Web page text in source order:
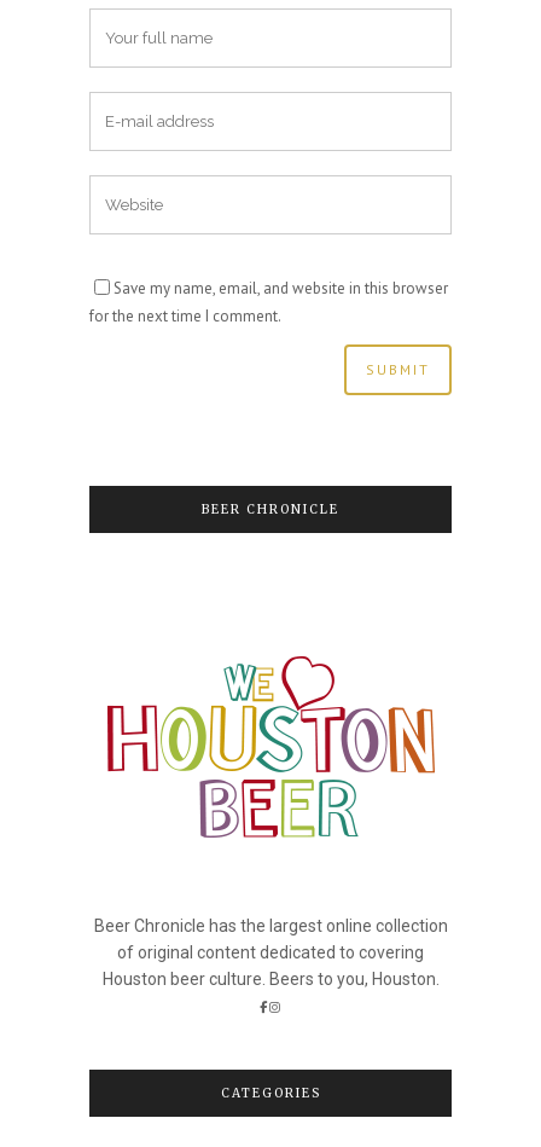
Save my name, email, and website in this browser
for the next time I comment.
BEER CHRONICLE
Beer Chronicle has the largest online collection
of original content dedicated to covering
Houston beer culture. Beers to you, Houston.
CATEGORIES